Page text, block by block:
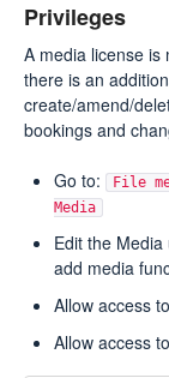
Privileges
A media license is
there is an
create/amend/
bookings and
Go to:
File
Media
Edit the
add media
Allow access
Allow access